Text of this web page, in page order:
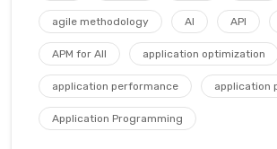
agile methodology AI API
APM for All application optimization
application performance application
Application Programming